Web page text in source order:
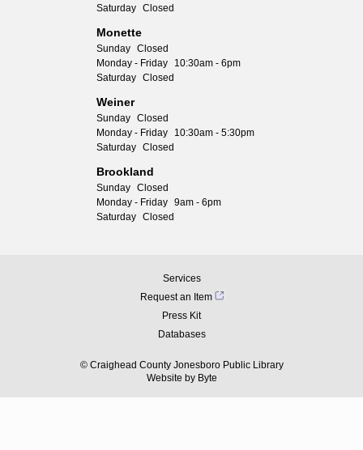
Saturday Closed
Monette
Sunday Closed
Monday - Friday
10:30am - 6pm
Saturday Closed
Weiner
Sunday Closed
Monday - Friday
10:30am - 5:30pm
Saturday Closed
Brookland
Sunday Closed
Monday - Friday 9am - 6pm
Saturday Closed
© Craighead County Jonesboro Public Library
Services
Request an Item
Press Kit
Databases
Website by Byte